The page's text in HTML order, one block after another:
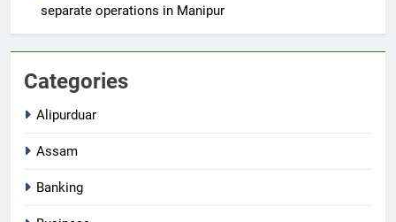
separate operations in Manipur
Categories
Alipurduar
Assam
Banking